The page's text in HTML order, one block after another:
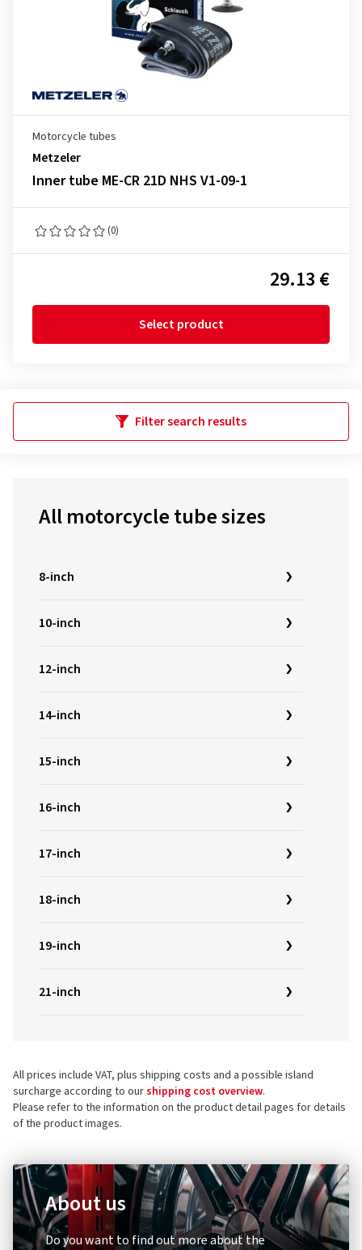
Motorcycle tubes
Metzeler
Inner tube ME-CR 21D NHS V1-09-1
(0)
29.13 €
Select product
Filter search results
All motorcycle tube sizes
8-inch
10-inch
12-inch
14-inch
15-inch
16-inch
17-inch
18-inch
19-inch
21-inch
All prices include VAT, plus shipping costs and a possible island
surcharge according to ourshipping cost overview.
Please refer to the information on the product detail pages for details
of the product images.
About us
Do you want to find out more about the